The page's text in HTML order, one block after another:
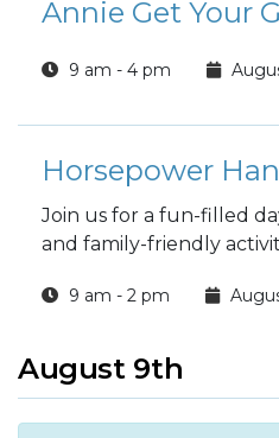
Annie Get Your
9 am - 4 pm
Horsepower
Join us for a fun-filled
and family-friendly
9 am - 2 pm
August 9th